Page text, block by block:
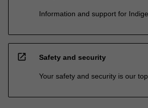
Information and support for
open_in_new Safety and security
Your safety and security is our